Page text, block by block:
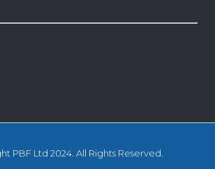
PBF Ltd 2024. All Rights Reserved.